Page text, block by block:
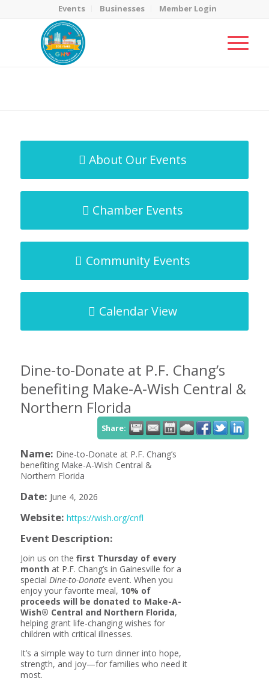
Events Businesses Member Login
About Our Events
Chamber Events
Community Events
Calendar View
Dine-to-Donate at P.F. Chang’s
benefiting Make-A-Wish Central &
Northern Florida
Share:
Name: Dine-to-Donate at P.F. Chang’s
benefiting Make-A-Wish Central &
Northern Florida
Date: June 4, 2026
Website: https://wish.org/cnfl
Event Description:
Join us on the first Thursday of every
month at P.F. Chang’s in Gainesville for a
special Dine-to-Donateevent. When you
enjoy your favorite meal, 10% of
proceeds will be donated to Make-A-
Wish® Central and Northern Florida,
helping grant life-changing wishes for
children with critical illnesses.
It’s a simple way to turn dinner into hope,
strength, and joy—for families who need it
most.